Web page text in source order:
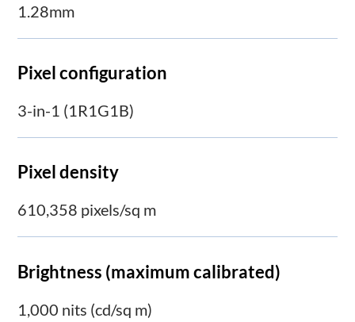
1.28mm
Pixel configuration
3-in-1 (1R1G1B)
Pixel density
610,358 pixels/sq m
Brightness (maximum calibrated)
1,000 nits (cd/sq m)